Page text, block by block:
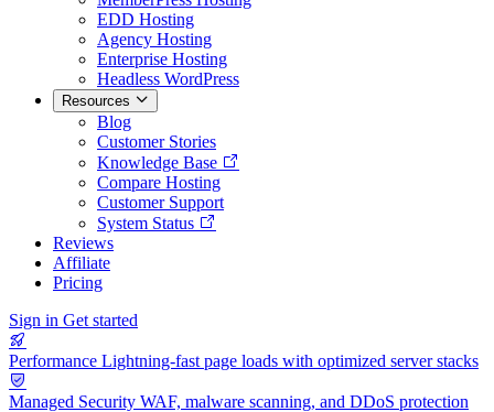
EDD Hosting
Agency Hosting
Enterprise Hosting
Headless WordPress
Resources
Blog
Customer Stories
Knowledge Base
Compare Hosting
Customer Support
System Status
Reviews
Affiliate
Pricing
Sign in Get started
Performance Lightning-fast page loads with optimized server stacks
Managed Security WAF, malware scanning, and DDoS protection